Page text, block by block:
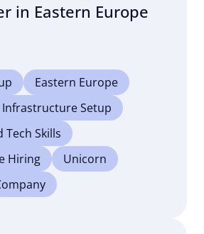
in Eastern Europe
Eastern Europe
Infrastructure Setup
Tech Skills
Hiring
Unicorn